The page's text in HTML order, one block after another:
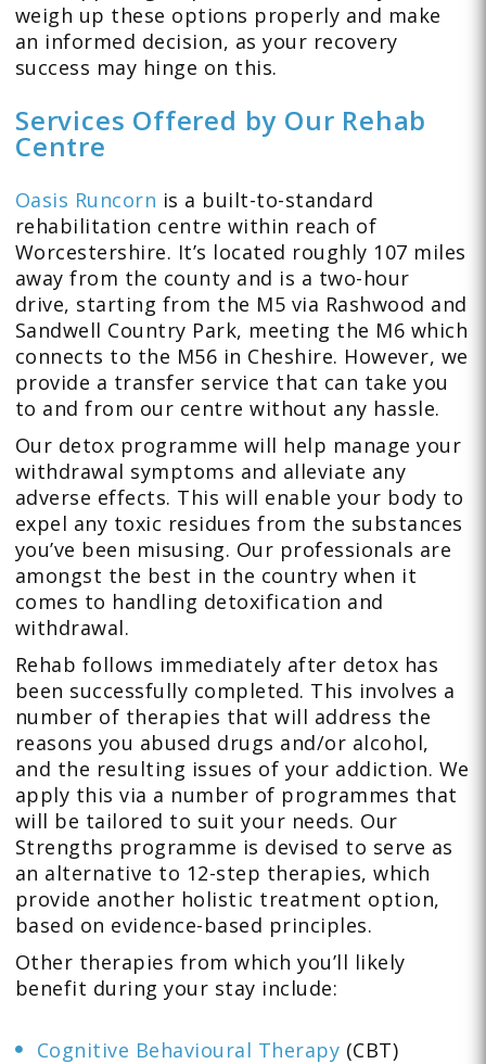
weigh up these options properly and make
an informed decision, as your recovery
success may hinge on this.
Services Offered by Our Rehab
Centre
Oasis Runcorn is a built-to-standard
rehabilitation centre within reach of
Worcestershire. It’s located roughly 107 miles
away from the county and is a two-hour
drive, starting from the M5 via Rashwood and
Sandwell Country Park, meeting the M6 which
connects to the M56 in Cheshire. However, we
provide a transfer service that can take you
to and from our centre without any hassle.
Our detox programme will help manage your
withdrawal symptoms and alleviate any
adverse effects. This will enable your body to
expel any toxic residues from the substances
you’ve been misusing. Our professionals are
amongst the best in the country when it
comes to handling detoxification and
withdrawal.
Rehab follows immediately after detox has
been successfully completed. This involves a
number of therapies that will address the
reasons you abused drugs and/or alcohol,
and the resulting issues of your addiction. We
apply this via a number of programmes that
will be tailored to suit your needs. Our
Strengths programme is devised to serve as
an alternative to 12-step therapies, which
provide another holistic treatment option,
based on evidence-based principles.
Other therapies from which you’ll likely
benefit during your stay include:
Cognitive Behavioural Therapy (CBT)